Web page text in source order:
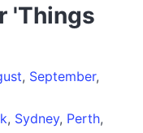
'Things
, September,
, Sydney, Perth,